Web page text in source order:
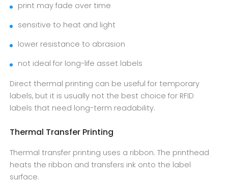
print may fade over time
sensitive to heat and light
lower resistance to abrasion
not ideal for long-life asset labels
Direct thermal printing can be useful for temporary
labels, but it is usually not the best choice for RFID
labels that need long-term readability.
Thermal Transfer Printing
Thermal transfer printing uses a ribbon. The printhead
heats the ribbon and transfers ink onto the label
surface.